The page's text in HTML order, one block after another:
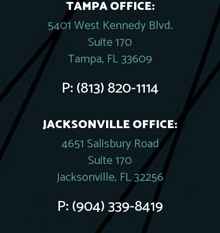
TAMPA OFFICE:
5401 West Kennedy Blvd.
Suite 170
Tampa, FL 33609
P:(813) 820-1114
JACKSONVILLE OFFICE:
4651 Salisbury Road
Suite 170
Jacksonville, FL 32256
P:(904) 339-8419